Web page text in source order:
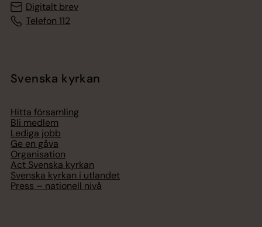
Digitalt brev
Telefon 112
Svenska kyrkan
Hitta församling
Bli medlem
Lediga jobb
Ge en gåva
Organisation
Act Svenska kyrkan
Svenska kyrkan i utlandet
Press – nationell nivå